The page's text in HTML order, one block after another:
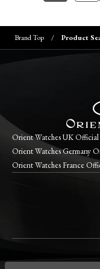
Brand Top Product
Orient Watches UK Official
Orient Watches Germany
Orient Watches France